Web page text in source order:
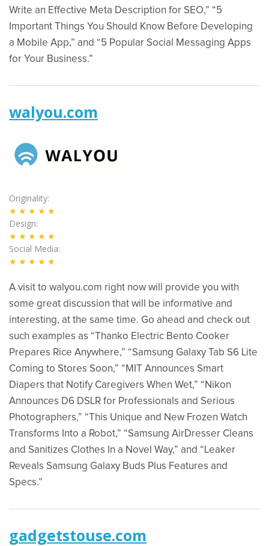
Write an Effective Meta Description for SEO,” “5
Important Things You Should Know Before Developing
a Mobile App,” and “5 Popular Social Messaging Apps
for Your Business.”
walyou.com
Originality
★★★★★
Design
★★★★★
Social Media
★★★★★
A visit to walyou.com right now will provide you with
some great discussion that will be informative and
interesting, at the same time. Go ahead and check out
such examples as “Thanko Electric Bento Cooker
Prepares Rice Anywhere,” “Samsung Galaxy Tab S6 Lite
Coming to Stores Soon,” “MIT Announces Smart
Diapers that Notify Caregivers When Wet,” “Nikon
Announces D6 DSLR for Professionals and Serious
Photographers,” “This Unique and New Frozen Watch
Transforms Into a Robot,” “Samsung AirDresser Cleans
and Sanitizes Clothes In a Novel Way,” and “Leaker
Reveals Samsung Galaxy Buds Plus Features and
Specs.”
gadgetstouse.com